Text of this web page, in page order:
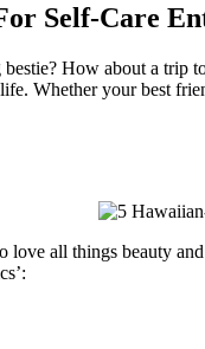
Self-Care
How about a trip
Whether your best
all things beauty